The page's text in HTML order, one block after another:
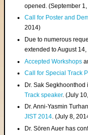
opened. (September
Call for Poster and
2014)
Due to numerous
extended to August
Accepted Workshops
Call for Special Track
Dr. Sak
Track speaker. (July
Dr. Anni-Yasmin
JIST 2014. (July 8,
Dr. Sören Auer has